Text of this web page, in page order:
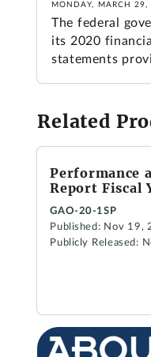
MONDAY, MARCH 29,
The federal
its 2020
statements
Related
Performance
Report Fiscal
GAO-20-1SP
Published: Nov 19,
Publicly Released: